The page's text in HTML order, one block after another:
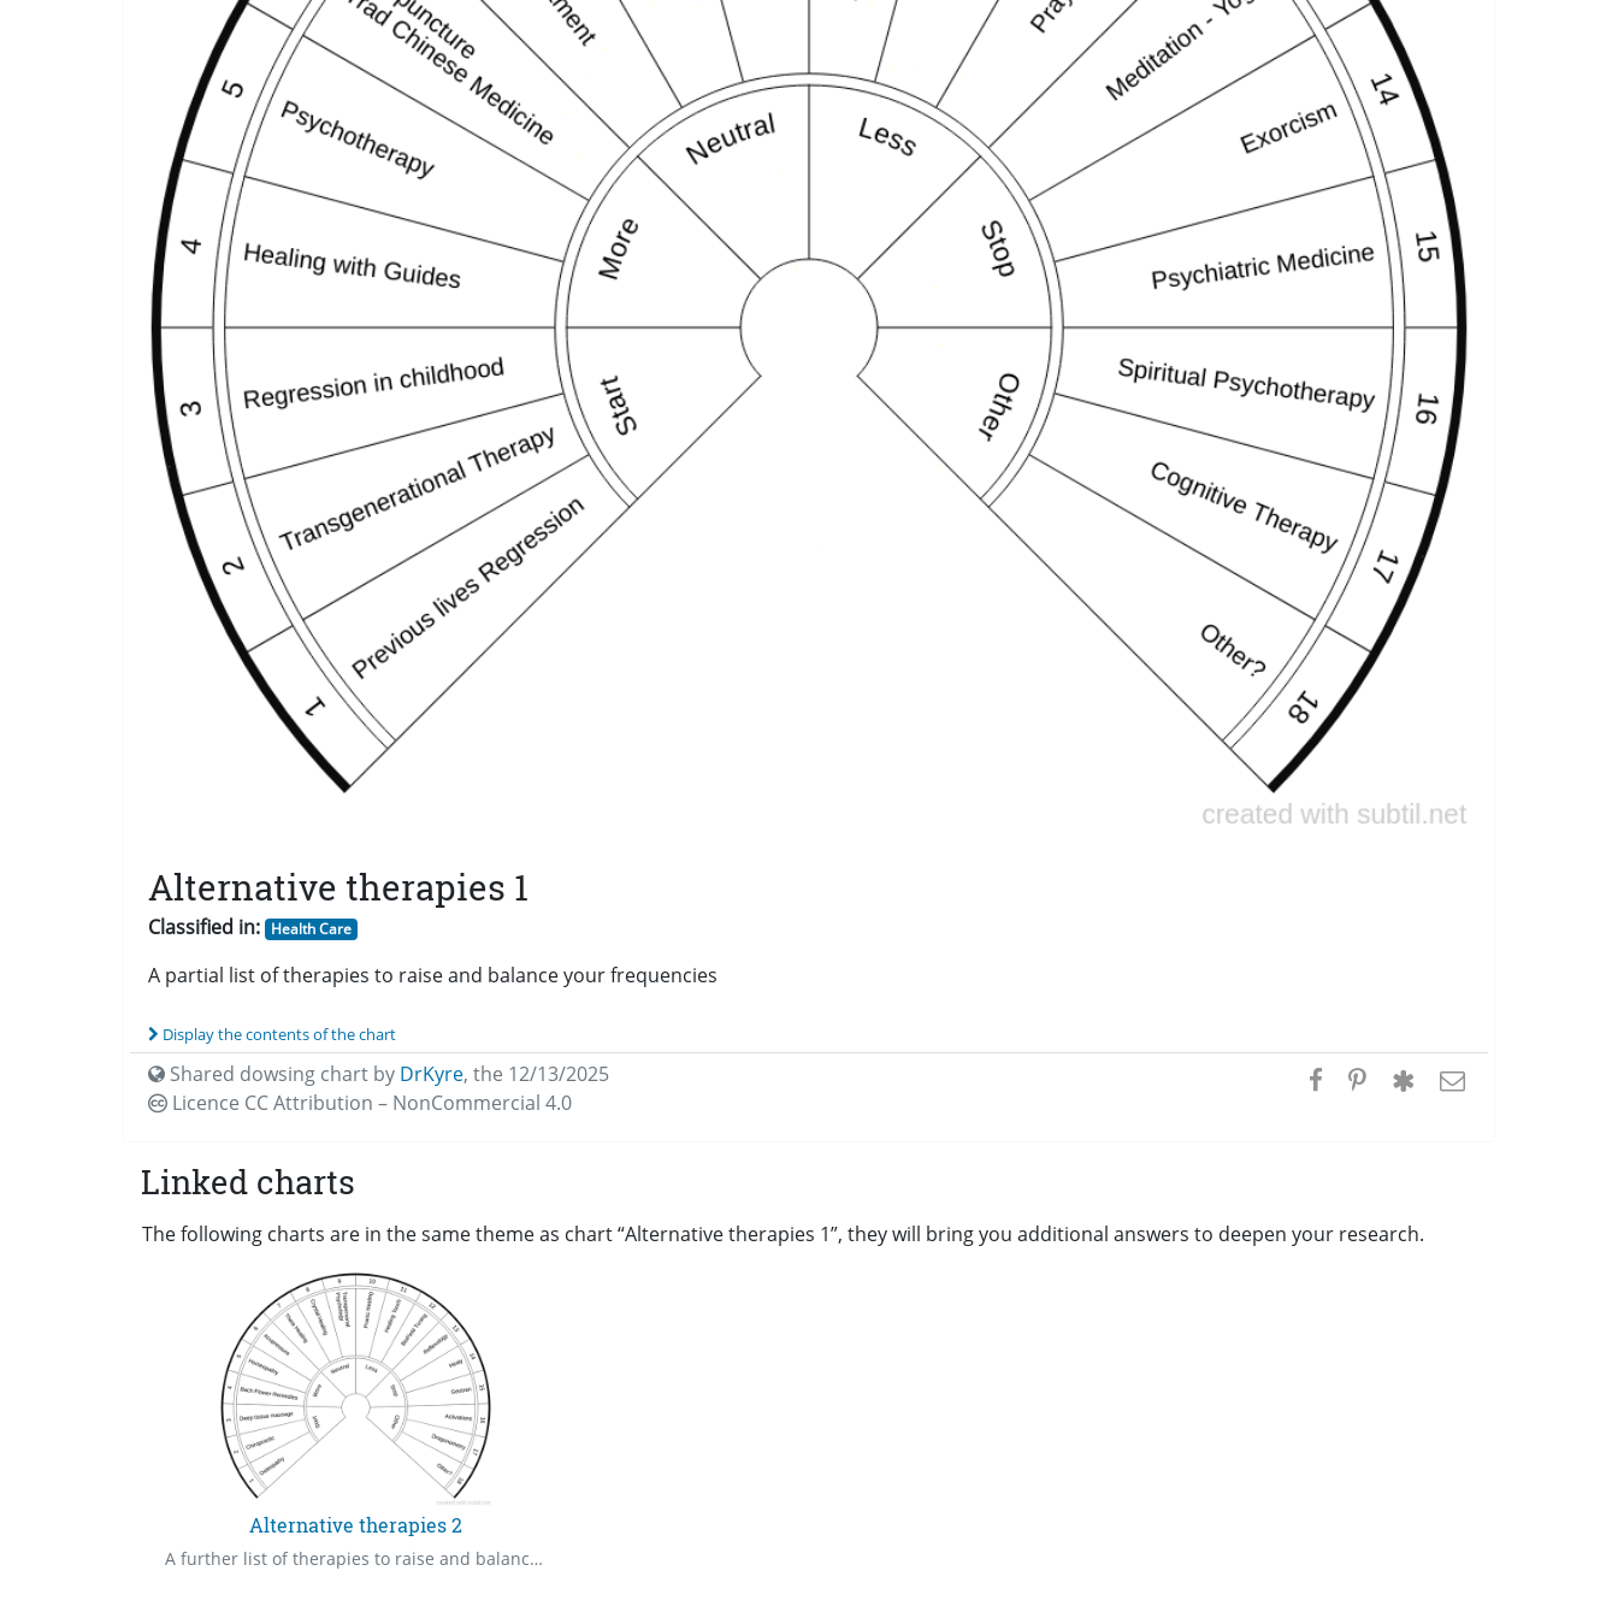
Alternative therapies 1
Classified in: Health Care
A partial list of therapies to raise and balance your frequencies
Display the contents of the chart
Shared dowsing chart by DrKyre, the 12/13/2025
Licence CCAttribution – NonCommercial 4.0
Linked charts
The following charts are in the same theme as chart “Alternative therapies 1”, they will bring you additional answers to deepen your research.
Alternative therapies 2
A further list of therapies to raise and balance your frequencies for health and well-being